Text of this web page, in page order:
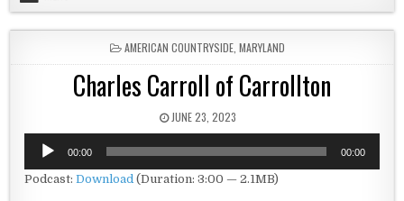
POSTED IN
AMERICAN COUNTRYSIDE MARYLAND
Charles Carroll of Carrollton
PUBLISHED DATE:
JUNE 23, 2023
Audio
Player
00:00 00:00
Podcast:Download (Duration: 3:00 — 2.1MB)